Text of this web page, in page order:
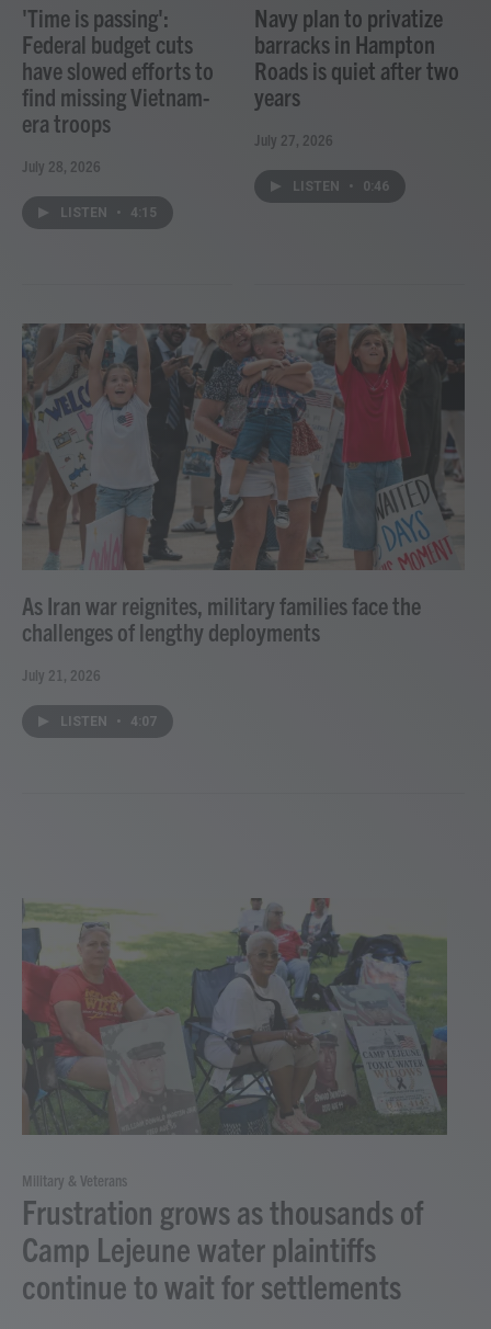
'Time is passing':
Federal budget cuts
have slowed efforts to
find missing Vietnam-
era troops
July 28, 2026
LISTEN • 4:15
Navy plan to privatize
barracks in Hampton
Roads is quiet after two
years
July 27, 2026
LISTEN • 0:46
As Iran war reignites, military families face the
challenges of lengthy deployments
July 21, 2026
LISTEN • 4:07
Military & Veterans
Frustration grows as thousands of
Camp Lejeune water plaintiffs
continue to wait for settlements